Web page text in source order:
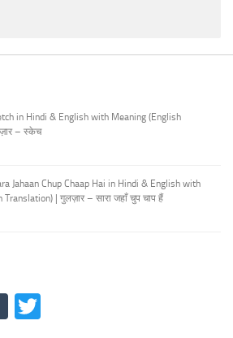
in Hindi & English with Meaning (English
– स्केच
Jahaan Chup Chaap Hai in Hindi & English with
Translation) | गुलज़ार – सारा जहाँ चुप चाप हैं
Tumblr